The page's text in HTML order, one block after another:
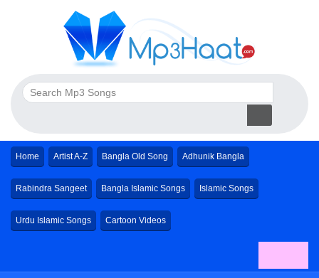
Home Artist A-Z Bangla Old Song Adhunik Bangla
Rabindra Sangeet Bangla Islamic Songs Islamic Songs
Urdu Islamic Songs Cartoon Videos